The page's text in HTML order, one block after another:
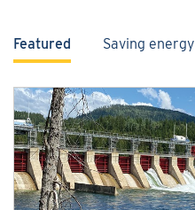
Featured Saving energy
Featured content